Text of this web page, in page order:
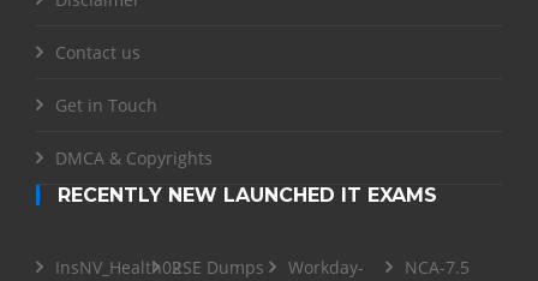
Contact us
Get in Touch
DMCA & Copyrights
RECENTLY NEW LAUNCHED IT EXAMS
InsNV_Health02RSE Dumps
Workday-
NCA-7.5